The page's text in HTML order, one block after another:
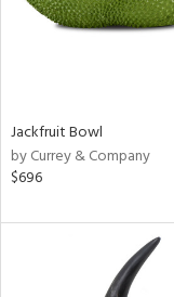
Jackfruit Bowl
by Currey & Company
$696